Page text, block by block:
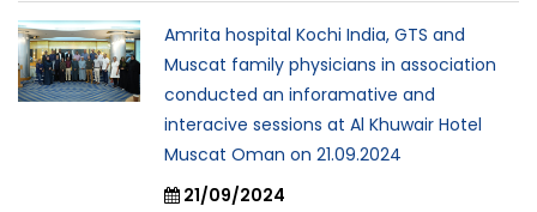
Amrita hospital Kochi India, GTS and
Muscat family physicians in association
conducted an inforamative and
interacive sessions at Al Khuwair Hotel
Muscat Oman on 21.09.2024
21/09/2024